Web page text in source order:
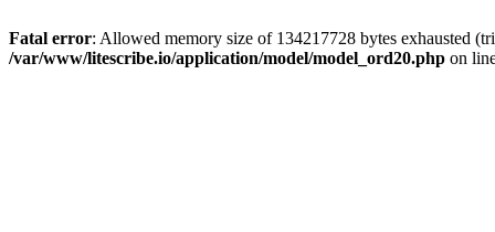
Fatal error: Allowed memory size of 134217728 bytes exhausted
/var/www/litescribe.io/application/model/model_ord20.php on